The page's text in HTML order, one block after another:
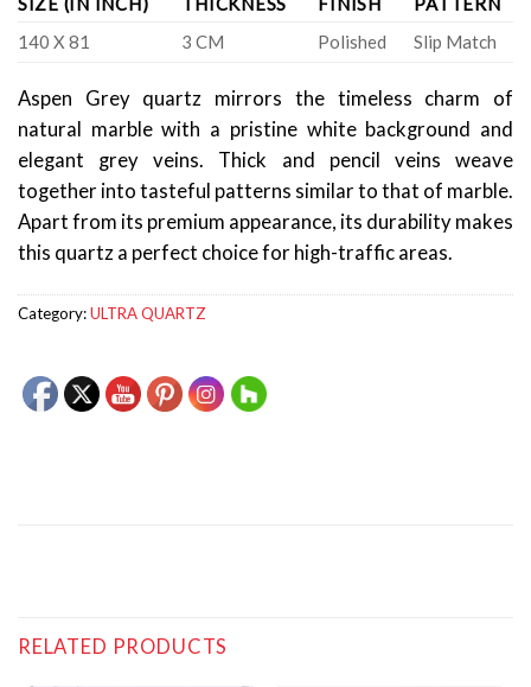
140 X 81
3 CM Polished Slip Match
Aspen Grey quartz mirrors the timeless charm of
natural marble with a pristine white background and
elegant grey veins. Thick and pencil veins weave
together into tasteful patterns similar to that of marble.
Apart from its premium appearance, its durability makes
this quartz a perfect choice for high-traffic areas.
Category:ULTRA QUARTZ
RELATED PRODUCTS